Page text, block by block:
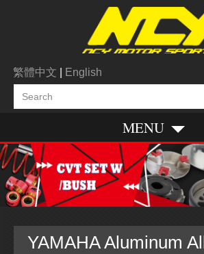
繁體中文 English
MENU
YAMAHA Aluminum